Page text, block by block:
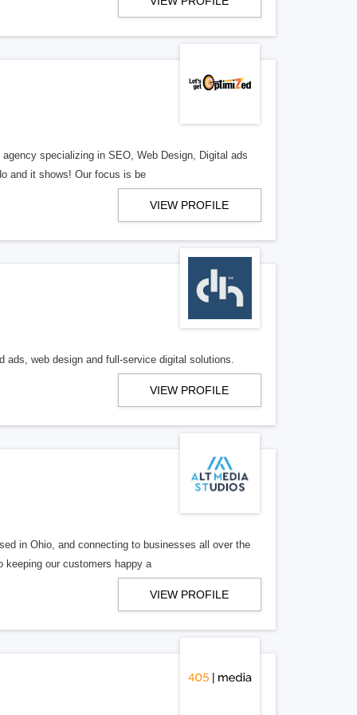
specializing in SEO, Web Design, Digital ads
and it shows! Our focus is be
VIEW PROFILE
ads, web design and full-service digital solutions.
VIEW PROFILE
in Ohio, and connecting to businesses all over the
keeping our customers happy a
VIEW PROFILE